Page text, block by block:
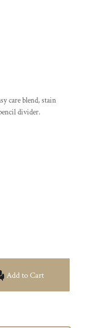
care blend, stain
divider.
Add to Cart